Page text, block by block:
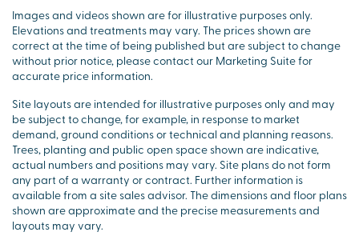
Images and videos shown are for illustrative purposes only.
Elevations and treatments may vary. The prices shown are
correct at the time of being published but are subject to change
without prior notice, please contact our Marketing Suite for
accurate price information.
Site layouts are intended for illustrative purposes only and may
be subject to change, for example, in response to market
demand, ground conditions or technical and planning reasons.
Trees, planting and public open space shown are indicative,
actual numbers and positions may vary. Site plans do not form
any part of a warranty or contract. Further information is
available from a site sales advisor. The dimensions and floor plans
shown are approximate and the precise measurements and
layouts may vary.